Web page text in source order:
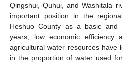
Qingshui, Quhui, and Washitala
important position in the
Heshuo County as a basic and
years, low economic efficiency
agricultural water resources have
in the proportion of water used